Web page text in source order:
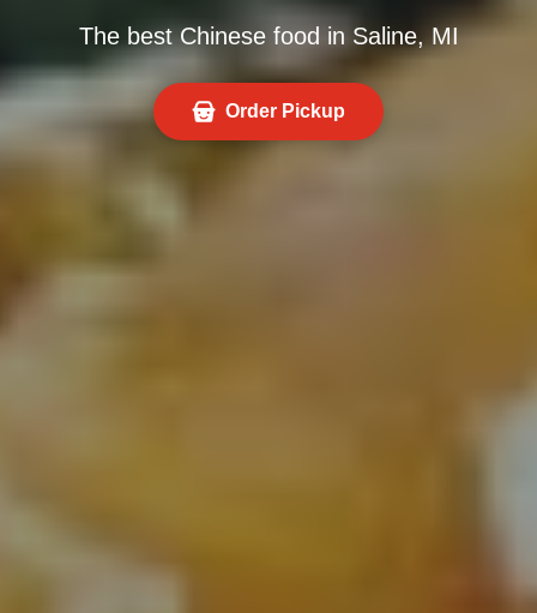
The best Chinese food in Saline, MI
Order Pickup